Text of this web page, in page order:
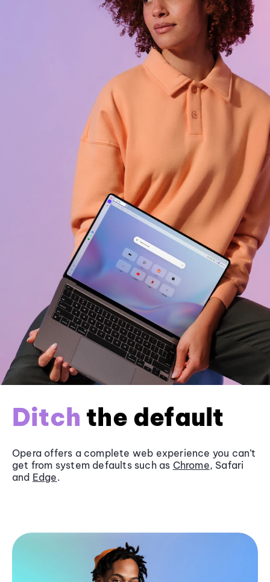
Ditch the default
Opera offers a complete web experience you can’t
get from system defaults such as Chrome, Safari
and Edge.